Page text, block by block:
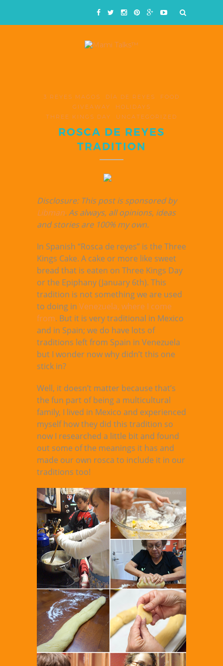
3 REYES MAGOS DÍA DE REYES
FOOD
GIVEAWAY
HOLIDAYS
THREE KINGS DAY
UNCATEGORIZED
ROSCA DE REYES
TRADITION
Disclosure: This post is sponsored by
Libman. As always, all opinions, ideas
and stories are 100% my own.
In Spanish “Rosca de reyes” is the Three
Kings Cake. A cake or more like sweet
bread that is eaten on Three Kings Day
or the Epiphany (January 6th). This
tradition is not something we are used
to doing in Venezuela, where I come
from. But it is very traditional in Mexico
and in Spain; we do have lots of
traditions left from Spain in Venezuela
but I wonder now why didn’t this one
stick in?
Well, it doesn’t matter because that’s
the fun part of being a multicultural
family, I lived in Mexico and experienced
myself how they did this tradition so
now I researched a little bit and found
out some of the meanings it has and
made our own rosca to include it in our
traditions too!